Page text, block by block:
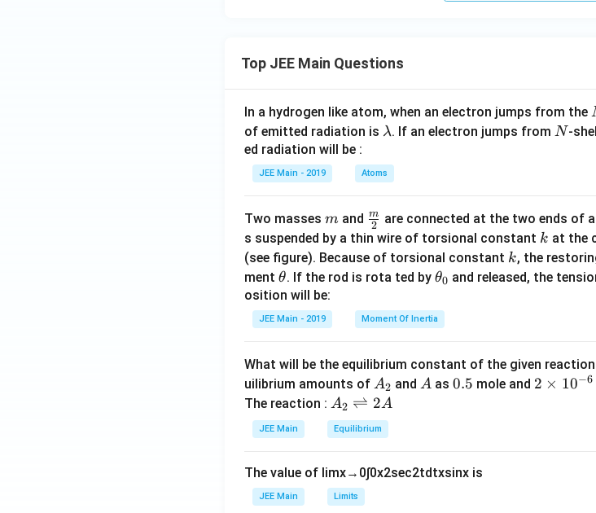
{y
^
=
1
Top JEE Main Questions
In a hydrogen like atom, when an electron jumps from the
of emitted radiation is \l
m
b
a
λ. If an electron jumps from N
N-
ed radiation will be :
JEE Main - 2019 Atoms
Two masses m
m and \fra
c
{m}
{2}
2
m are connected at the two ends of
s suspended by a thin wire of torsional constant k
k at the
(see figure). Because of torsional constant k
k, the
ment \t
h
et
a
θ. If the rod is rota ted by \t
et
a
0
θ0 and released, the
osition will be:
JEE Main - 2019 Moment Of Inertia
What will be the equilibrium constant of the given
uilibrium amounts of A
_
2
A2 and A
A as 0.
0.5 mole and 2
2 × 10−6
The reaction : A
_
2
ig
h
A2 ⇌ 2A
JEE Main Equilibrium
The value of limx→ 0∫0x2sec2tdtxsinx is
JEE Main Limits